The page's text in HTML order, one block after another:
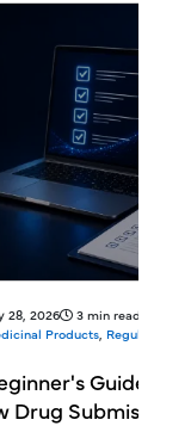
28, 2026
3 min read
Products, Regulatory
Guide to
Drug Submission